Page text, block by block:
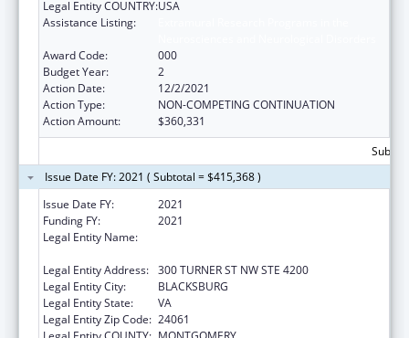
Legal Entity COUNTRY:USA
Assistance Listing:
Award Code:
000
Budget Year:
2
Action Date:
12/2/2021
Action Type:
NON-COMPETING CONTINUATION
Action Amount:
$360,331
Issue Date FY: 2021 ( Subtotal = $415,368 )
Issue Date FY:
2021
Funding FY:
2021
Legal Entity Name:
Legal Entity Address: 300 TURNER ST NW STE 4200
Legal Entity City:
BLACKSBURG
Legal Entity State:
VA
Legal Entity Zip Code: 24061